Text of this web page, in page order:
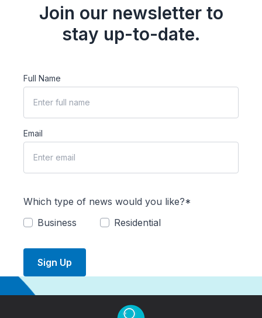
Join our newsletter to
stay up-to-date.
Full Name
Email
Which type of news would you like?*
Business
Residential
Sign Up